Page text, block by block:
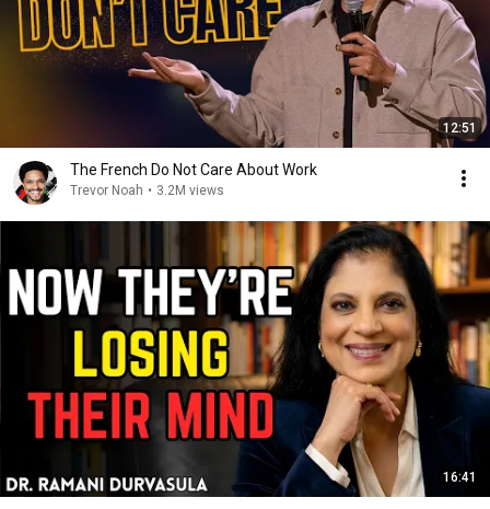
12:51
The French Do Not Care About Work
Trevor Noah • 3.2M views
16:41